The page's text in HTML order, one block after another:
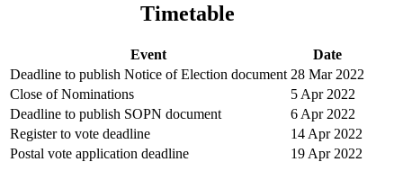
Timetable
Event
Date
Deadline to publish Notice of Election document 28 Mar 2022
Close of Nominations
5 Apr 2022
Deadline to publish SOPN document
6 Apr 2022
Register to vote deadline
14 Apr 2022
Postal vote application deadline
19 Apr 2022